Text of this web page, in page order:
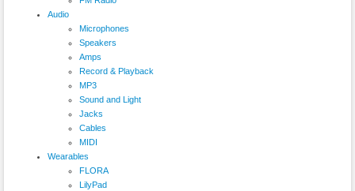
Audio
Microphones
Speakers
Amps
Record & Playback
MP3
Sound and Light
Jacks
Cables
MIDI
Wearables
FLORA
LilyPad